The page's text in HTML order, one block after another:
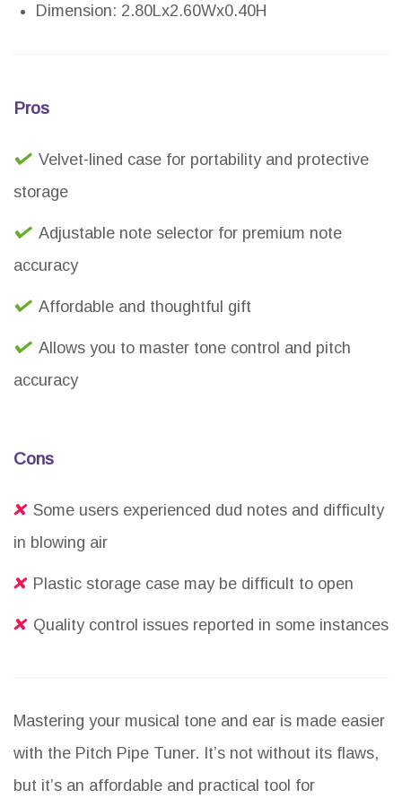
Dimension: 2.80Lx2.60Wx0.40H
Pros
Velvet-lined case for portability and protective
storage
Adjustable note selector for premium note
accuracy
Affordable and thoughtful gift
Allows you to master tone control and pitch
accuracy
Cons
Some users experienced dud notes and difficulty
in blowing air
Plastic storage case may be difficult to open
Quality control issues reported in some instances
Mastering your musical tone and ear is made easier
with the Pitch Pipe Tuner. It’s not without its flaws,
but it’s an affordable and practical tool for